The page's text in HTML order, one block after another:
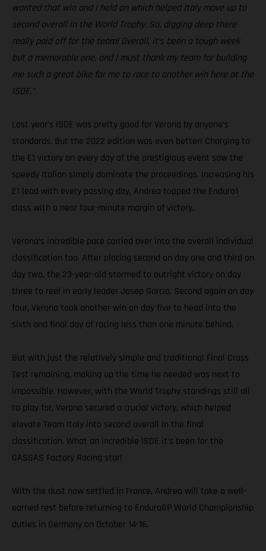
wanted that win and I held on which helped Italy move up to
second overall in the World Trophy. So, digging deep there
really paid off for the team! Overall, it’s been a tough week
but a memorable one, and I must thank my team for building
me such a great bike for me to race to another win here at the
ISDE.”
Last year’s ISDE was pretty good for Verona by anyone’s
standards. But the 2022 edition was even better! Charging to
the E1 victory on every day of the prestigious event saw the
speedy Italian simply dominate the proceedings. Increasing his
E1 lead with every passing day, Andrea topped the Enduro1
class with a near four-minute margin of victory.
Verona’s incredible pace carried over into the overall individual
classification too. After placing second on day one and third on
day two, the 23-year-old stormed to outright victory on day
three to reel in early leader Josep Garcia. Second again on day
four, Verona took another win on day five to head into the
sixth and final day of racing less than one minute behind.
But with just the relatively simple and traditional Final Cross
Test remaining, making up the time he needed was next to
impossible. However, with the World Trophy standings still all
to play for, Verona secured a crucial victory, which helped
elevate Team Italy into second overall in the final
classification. What an incredible ISDE it’s been for the
GASGAS Factory Racing star!
With the dust now settled in France, Andrea will take a well-
earned rest before returning to EnduroGP World Championship
duties in Germany on October 14-16.